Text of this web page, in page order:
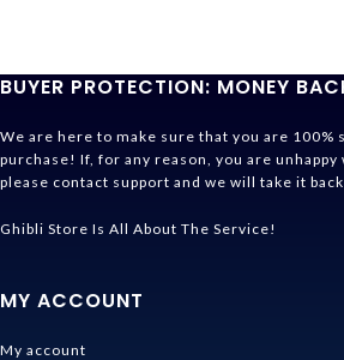
BUYER PROTECTION: MONEY
We are here to make sure that you are 100%
purchase! If, for any reason, you are
please contact support and we will take it
Ghibli Store Is All About The Service!
MY ACCOUNT
My account